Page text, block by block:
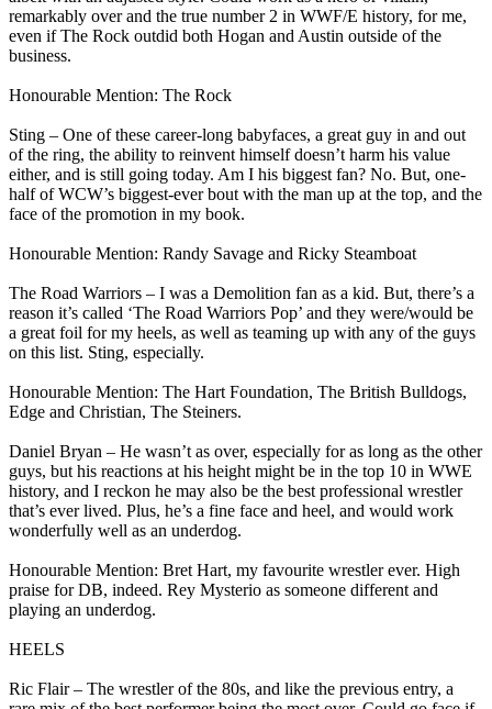
remarkably over and the true number 2 in WWF/E history, for me,
even if The Rock outdid both Hogan and Austin outside of the
business.
Honourable Mention: The Rock
Sting – One of these career-long babyfaces, a great guy in and out
of the ring, the ability to reinvent himself doesn’t harm his value
either, and is still going today. Am I his biggest fan? No. But, one-
half of WCW’s biggest-ever bout with the man up at the top, and the
face of the promotion in my book.
Honourable Mention: Randy Savage and Ricky Steamboat
The Road Warriors – I was a Demolition fan as a kid. But, there’s a
reason it’s called ‘The Road Warriors Pop’ and they were/would be
a great foil for my heels, as well as teaming up with any of the guys
on this list. Sting, especially.
Honourable Mention: The Hart Foundation, The British Bulldogs,
Edge and Christian, The Steiners.
Daniel Bryan – He wasn’t as over, especially for as long as the other
guys, but his reactions at his height might be in the top 10 in WWE
history, and I reckon he may also be the best professional wrestler
that’s ever lived. Plus, he’s a fine face and heel, and would work
wonderfully well as an underdog.
Honourable Mention: Bret Hart, my favourite wrestler ever. High
praise for DB, indeed. Rey Mysterio as someone different and
playing an underdog.
HEELS
Ric Flair – The wrestler of the 80s, and like the previous entry, a